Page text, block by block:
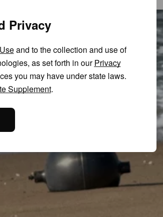
Privacy
and to the collection and use of
as set forth in ourPrivacy
you may have under state laws.
Supplement.